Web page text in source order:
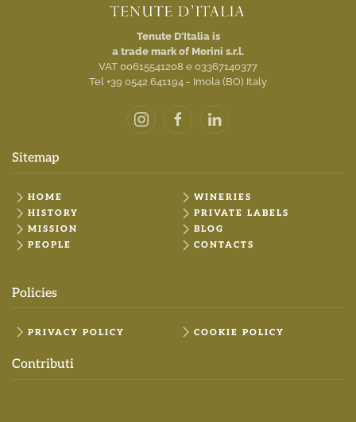
Tenute D'Italia is
a trade mark of Morini s.r.l.
VAT 00615541208 e 03367140377
Tel +39 0542 641194 - Imola (BO) Italy
Sitemap
HOME
HISTORY
MISSION
PEOPLE
WINERIES
PRIVATE LABELS
BLOG
CONTACTS
Policies
PRIVACY POLICY COOKIE POLICY
Contributi